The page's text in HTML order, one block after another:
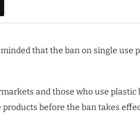
that the ban on single use
and those who use
before the ban takes